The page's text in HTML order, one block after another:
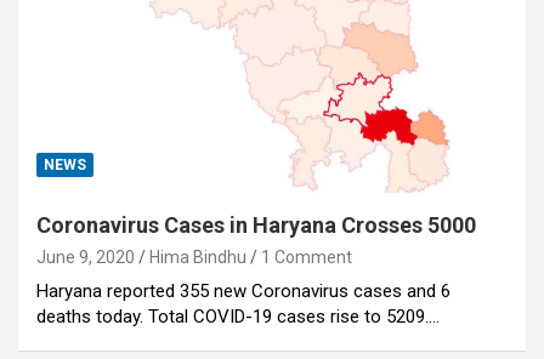
NEWS
Coronavirus Cases in Haryana Crosses 5000
June 9, 2020 Hima Bindhu 1 Comment
Haryana reported 355 new Coronavirus cases and 6
deaths today. Total COVID-19 cases rise to 5209.…